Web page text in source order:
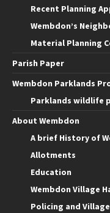
Recent Planning
Wembdon’s
Material Planning
Parish Paper
Wembdon Parklands
Parklands wildlife
About Wembdon
A brief History of
Allotments
Education
Wembdon Village
Policing and